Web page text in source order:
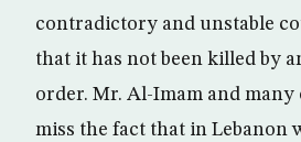
contradictory and unstable
that it has not been killed by
order. Mr. Al-Imam and
miss the fact that in Lebanon